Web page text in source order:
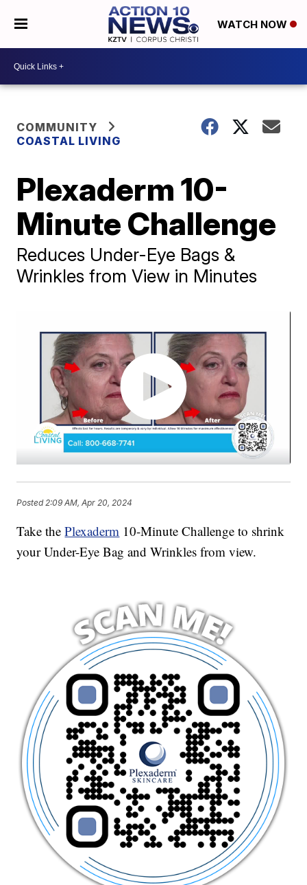
WATCH NOW
COMMUNITY
COASTAL LIVING
Plexaderm 10-
Minute Challenge
Reduces Under-Eye Bags &
Wrinkles from View in Minutes
Posted 2:09 AM, Apr 20, 2024
Take thePlexaderm 10-Minute Challenge to shrink
your Under-Eye Bag and Wrinkles from view.